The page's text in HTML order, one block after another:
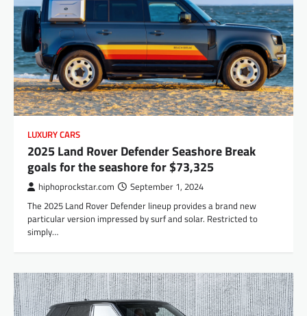
LUXURY CARS
2025 Land Rover Defender Seashore Break
goals for the seashore for $73,325
hiphoprockstar.com September 1, 2024
The 2025 Land Rover Defender lineup provides a brand new
particular version impressed by surf and solar. Restricted to
simply…